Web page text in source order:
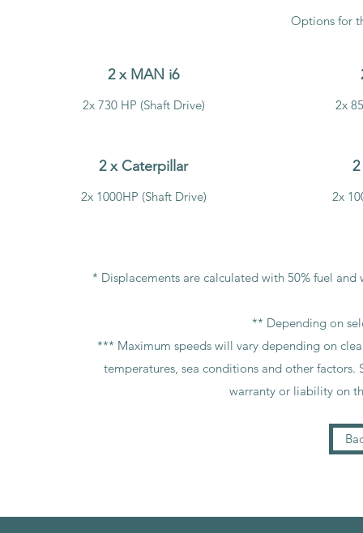
Options for
2 x MAN i6
2x 730 HP (Shaft Drive) 2x
2 x Caterpillar
2x 1000HP (Shaft Drive) 2x
* Displacements are calculated with 50% fuel
** Depending on
*** Maximum speeds will vary depending on
temperatures, sea conditions and other
warranty or liability on